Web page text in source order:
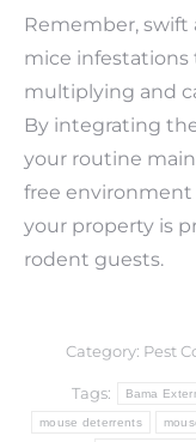
Remember,
mice
multiplying and
By integrating
your routine
free
your property is
rodent guests.
Category: Pest
Tags: Bama
mouse deterrents